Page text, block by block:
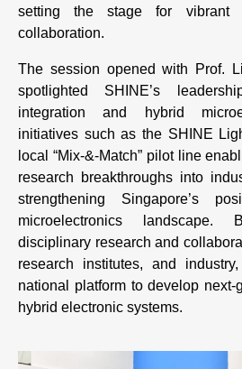
setting the stage for vibrant
collaboration.
The session opened with Prof.
spotlighted SHINE’s
integration and hybrid
initiatives such as the SHINE
local “Mix-&-Match” pilot line
research breakthroughs into
strengthening Singapore’s
microelectronics landscape.
disciplinary research and
research institutes, and
national platform to develop next-
hybrid electronic systems.